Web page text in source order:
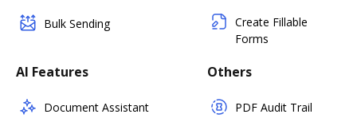
Bulk Sending
Create Fillable
Forms
AI Features
Document Assistant
Others
PDF Audit Trail